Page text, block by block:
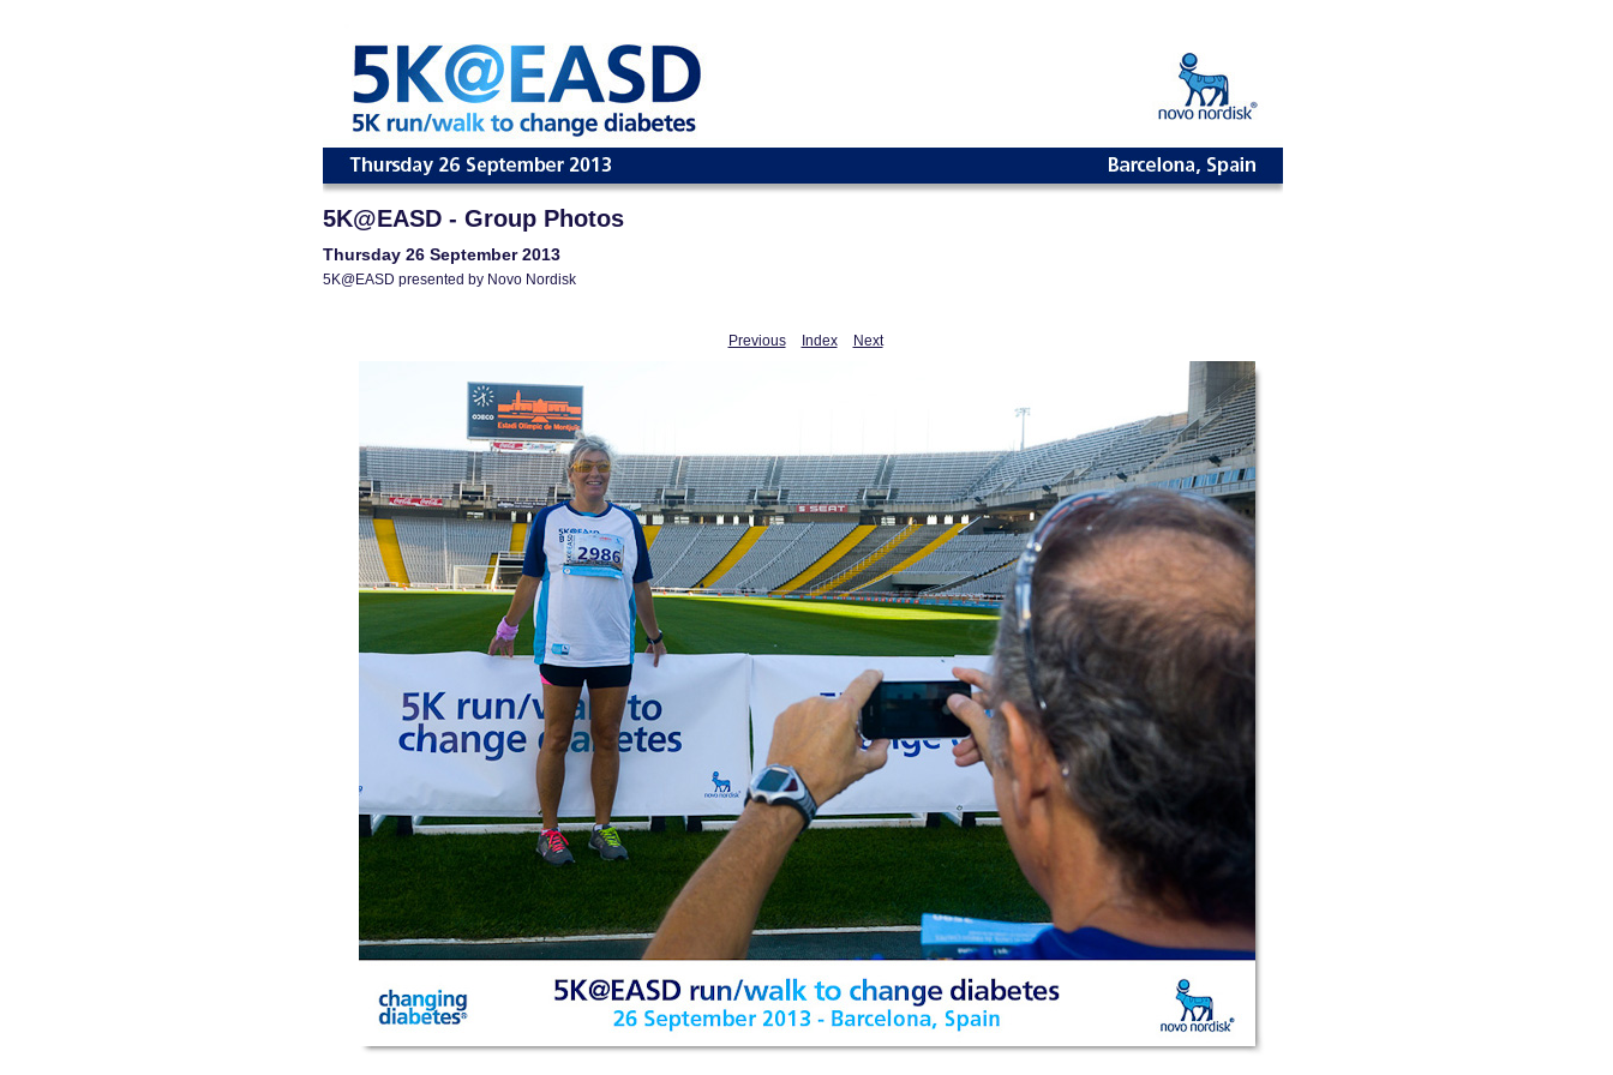
5K@EASD - Group Photos
Thursday 26 September 2013
5K@EASD presented by Novo Nordisk
Previous Index Next